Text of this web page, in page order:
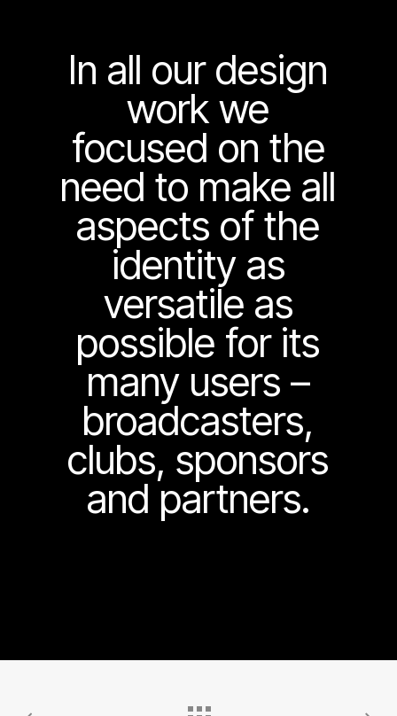
In all our design
work we
focused on the
need to make all
aspects of the
identity as
versatile as
possible for its
many users –
broadcasters,
clubs, sponsors
and partners.